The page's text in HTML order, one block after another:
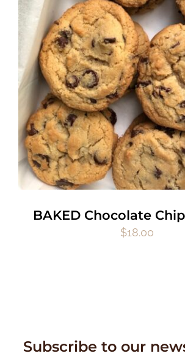
BAKED Chocolate
$18.00
Subscribe to our